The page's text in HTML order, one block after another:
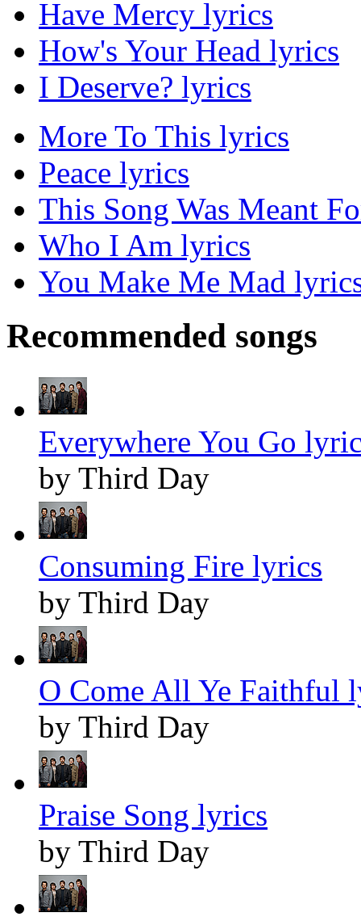
Have Mercy lyrics
How's Your Head lyrics
I Deserve? lyrics
More To This lyrics
Peace lyrics
This Song Was Meant
Who I Am lyrics
You Make Me Mad
Recommended songs
Everywhere You Go
by Third Day
Consuming Fire lyrics
by Third Day
O Come All Ye Faithful
by Third Day
Praise Song lyrics
by Third Day